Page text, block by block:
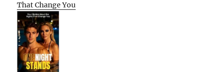
That Change You